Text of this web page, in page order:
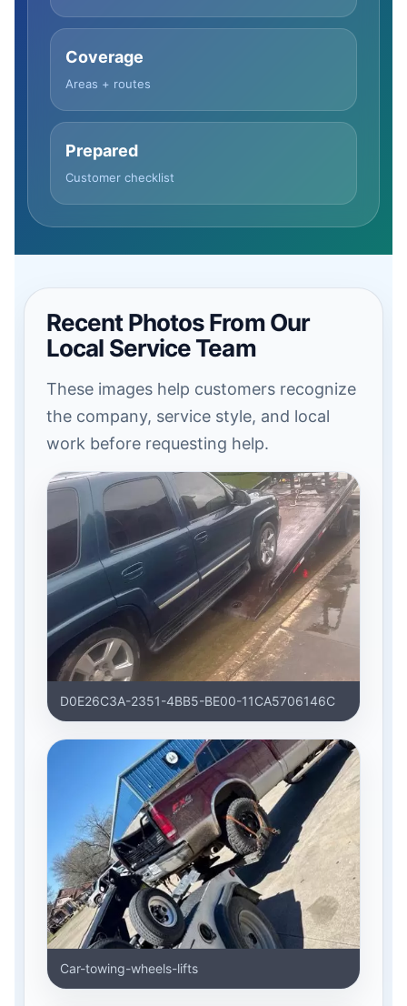
Coverage
Areas + routes
Prepared
Customer checklist
Recent Photos From Our
Local Service Team
These images help customers recognize
the company, service style, and local
work before requesting help.
D0E26C3A-2351-4BB5-BE00-11CA5706146C
Car-towing-wheels-lifts